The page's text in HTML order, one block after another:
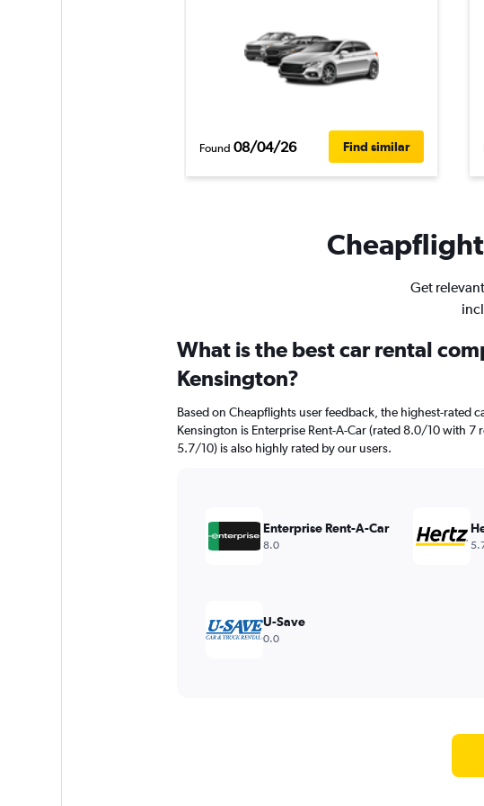
Found 08/04/26 Find similar
Get
What is the best car rental
Kensington?
Based on Cheapflights user feedback, the highest-rated
Kensington is Enterprise Rent-A-Car (rated 8.0/10 with 7
5.7/10) is also highly rated by our users.
Enterprise Rent-A-Car
8.0
U-Save
0.0